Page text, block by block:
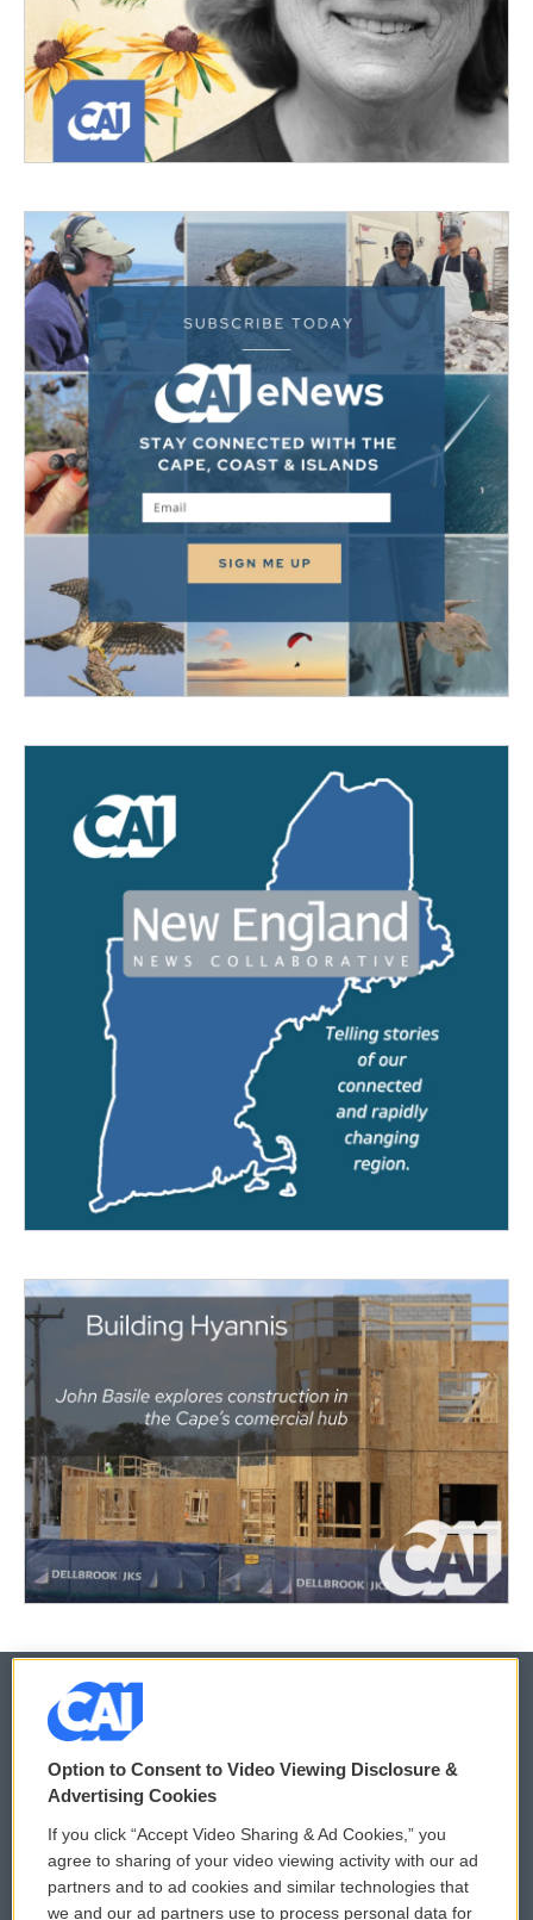
© 2026
Privacy and Terms
Comments Policy
Donor Privacy Policy
WCAI eNews Sign Up
Submit a PSA
Option to Consent to Video Viewing Disclosure &
Advertising Cookies
If you click “Accept Video Sharing & Ad Cookies,” you
agree to sharing of your video viewing activity with our ad
partners and to ad cookies and similar technologies that
we and our ad partners use to process personal data for